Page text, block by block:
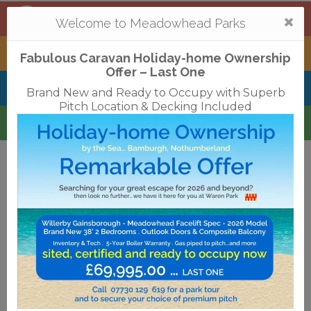
Mortonhall, Edinburgh
Tantallon,North Berwick
Belhaven Bay , Dunbar
Waren, Bamburgh
Terms & Conditions Privacy Policy Cookies
Access Statements
Job Vacancies
Translate
©2018 Meadowhead Limited
Strive Digital
Welcome to Meadowhead Parks
Fabulous Caravan Holiday-home Ownership
Offer – Last One
Brand New and Ready to Occupy with Superb
Pitch Location & Decking Included